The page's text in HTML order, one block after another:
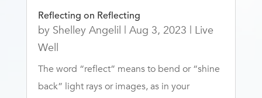
Reflecting on Reflecting
by Shelley Angelil | Aug 3, 2023 | Live
Well
The word “reflect” means to bend or “shine
back” light rays or images, as in your